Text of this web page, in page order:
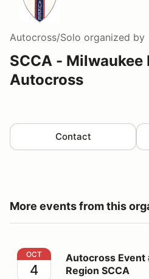
Autocross/Solo organized by
SCCA - Milwaukee
Autocross
Contact
More events from this
Autocross Event #8 -
OCT
4
Autocross Event
Region SCCA